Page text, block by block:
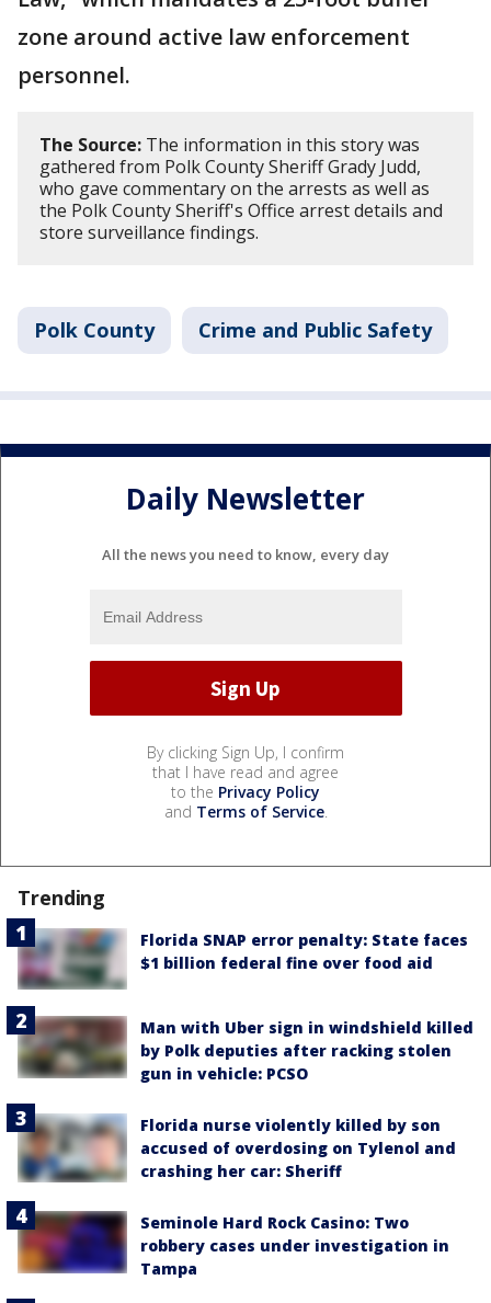
zone around active law enforcement
personnel.
The Source: The information in this story was
gathered from Polk County Sheriff Grady Judd,
who gave commentary on the arrests as well as
the Polk County Sheriff's Office arrest details and
store surveillance findings.
Polk County Crime and Public Safety
Daily Newsletter
All the news you need to know, every day
By clicking Sign Up, I confirm
that I have read and agree
to the Privacy Policy
and Terms of Service.
Trending
Florida SNAP error penalty: State faces
$1 billion federal fine over food aid
Man with Uber sign in windshield killed
by Polk deputies after racking stolen
gun in vehicle: PCSO
Florida nurse violently killed by son
accused of overdosing on Tylenol and
crashing her car: Sheriff
Seminole Hard Rock Casino: Two
robbery cases under investigation in
Tampa